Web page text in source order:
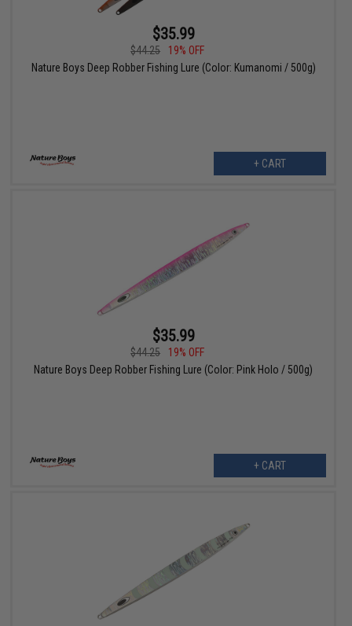
$35.99
$44.25
19% OFF
Nature Boys Deep Robber Fishing Lure (Color: Kumanomi / 500g)
+ CART
$35.99
$44.25
19% OFF
Nature Boys Deep Robber Fishing Lure (Color: Pink Holo / 500g)
+ CART